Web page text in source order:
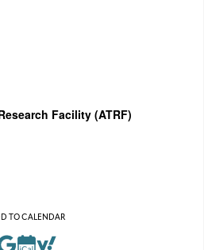
Facility (ATRF)
TO CALENDAR